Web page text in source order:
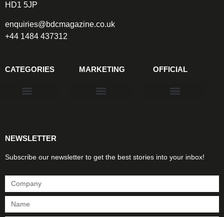
HD1 5JP
enquiries@bdcmagazine.co.uk
+44 1484 437312
CATEGORIES MARKETING OFFICIAL
NEWSLETTER
Subscribe our newsletter to get the best stories into your inbox!